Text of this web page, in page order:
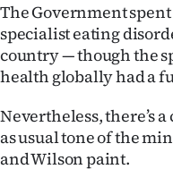
The Government
specialist eating
country — though the
health globally had a
Nevertheless, there’s
as usual tone of the
and Wilson paint.